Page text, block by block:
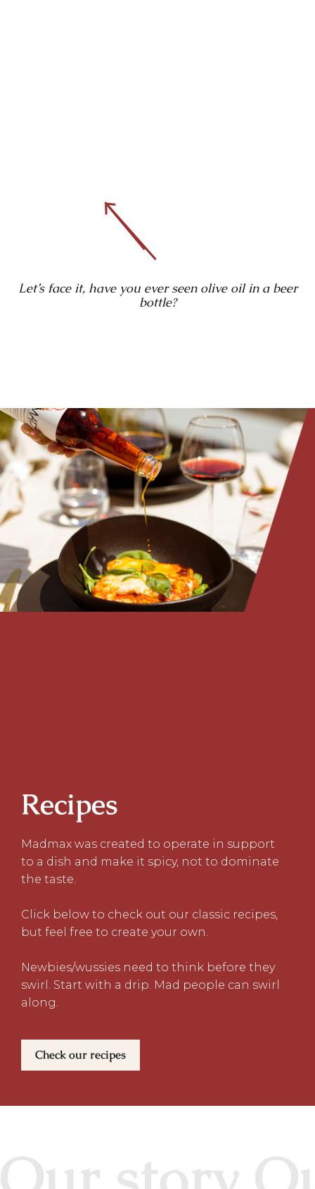
Let’s face it, have you ever seen olive oil in a beer
bottle?
Recipes
Madmax was created to operate in support
to a dish and make it spicy, not to dominate
the taste.
Click below to check out our classic recipes,
but feel free to create your own.
Newbies/wussies need to think before they
swirl. Start with a drip. Mad people can swirl
along.
Check our recipes